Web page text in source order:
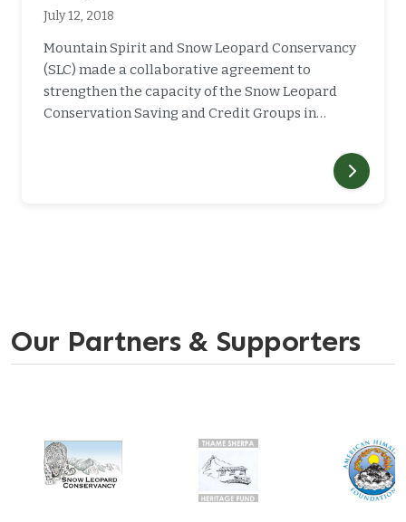
July 12, 2018
Mountain Spirit and Snow Leopard Conservancy
(SLC) made a collaborative agreement to
strengthen the capacity of the Snow Leopard
Conservation Saving and Credit Groups in…
Our Partners & Supporters